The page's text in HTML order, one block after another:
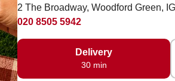
2 The Broadway, Woodford Green,
020 8505 5942
Delivery
30 min